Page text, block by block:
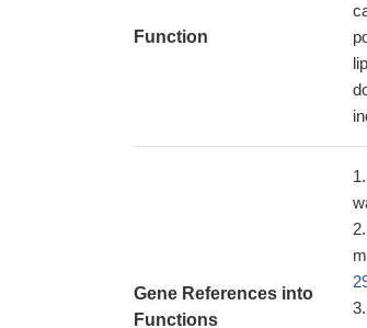
Function
Gene References into
Functions